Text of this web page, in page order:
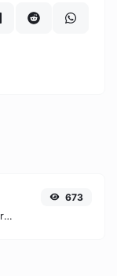
Convert ICO to WEBP online for free, Easy, fast, and secure ICO to WEBP conversion - no signup needed. Try the best online ICO to WEBP Converter now.
673